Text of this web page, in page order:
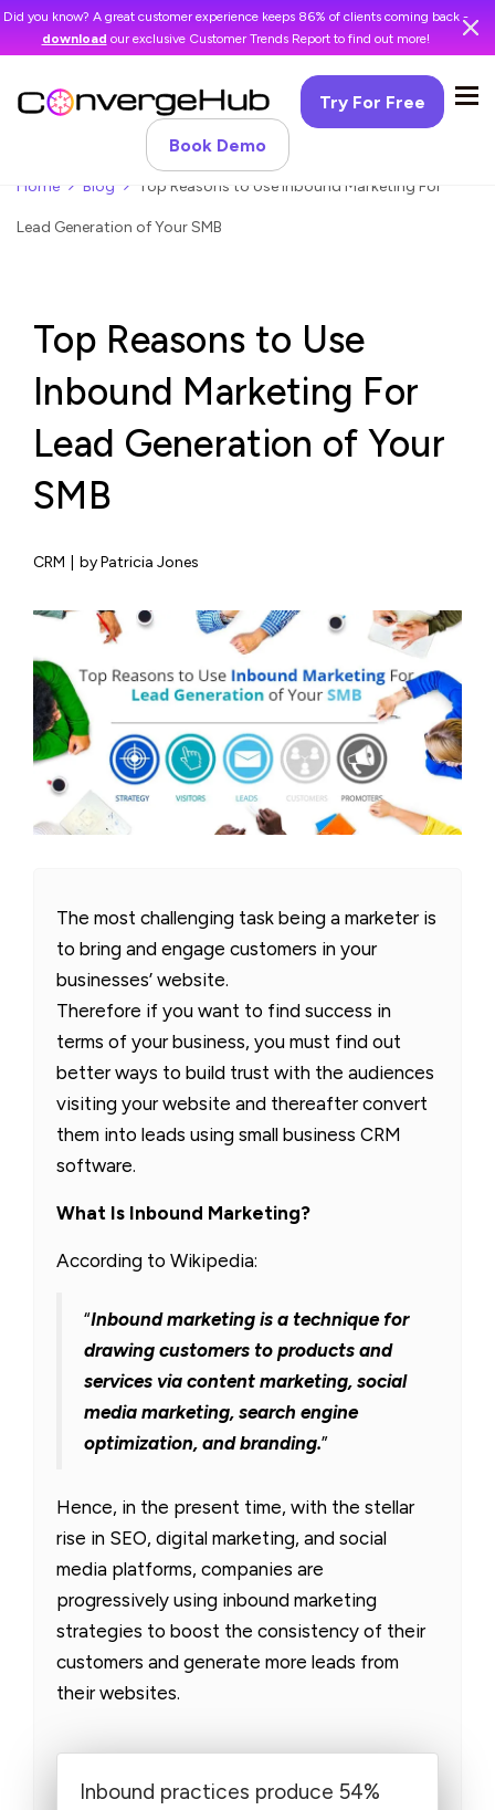
Did you know? A great customer experience keeps 86% of clients coming back -
download our exclusive Customer Trends Report to find out more!
Try For Free
Book Demo
Home Blog Top Reasons to Use Inbound Marketing For
Lead Generation of Your SMB
Top Reasons to Use
Inbound Marketing For
Lead Generation of Your
SMB
CRM by Patricia Jones
The most challenging task being a marketer is
to bring and engage customers in your
businesses’ website.
Therefore if you want to find success in
terms of your business, you must find out
better ways to build trust with the audiences
visiting your website and thereafter convert
them into leads using small business CRM
software.
What Is Inbound Marketing?
According to Wikipedia:
“Inbound marketing is a technique for
drawing customers to products and
services via content marketing, social
media marketing, search engine
optimization, and branding.”
Hence, in the present time, with the stellar
rise in SEO, digital marketing, and social
media platforms, companies are
progressively using inbound marketing
strategies to boost the consistency of their
customers and generate more leads from
their websites.
Inbound practices produce 54%